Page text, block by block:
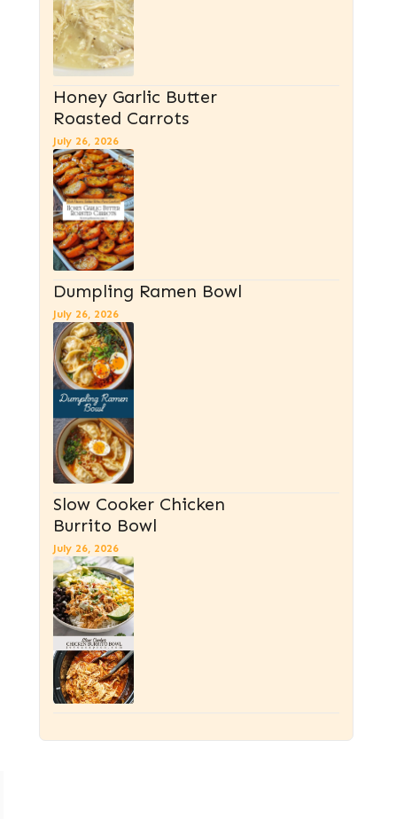
Honey Garlic Butter
Roasted Carrots
July 26, 2026
Dumpling Ramen Bowl
July 26, 2026
Slow Cooker Chicken
Burrito Bowl
July 26, 2026